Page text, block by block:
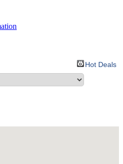
Hot Deals